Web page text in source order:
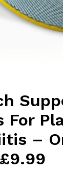
For
–
£9.99